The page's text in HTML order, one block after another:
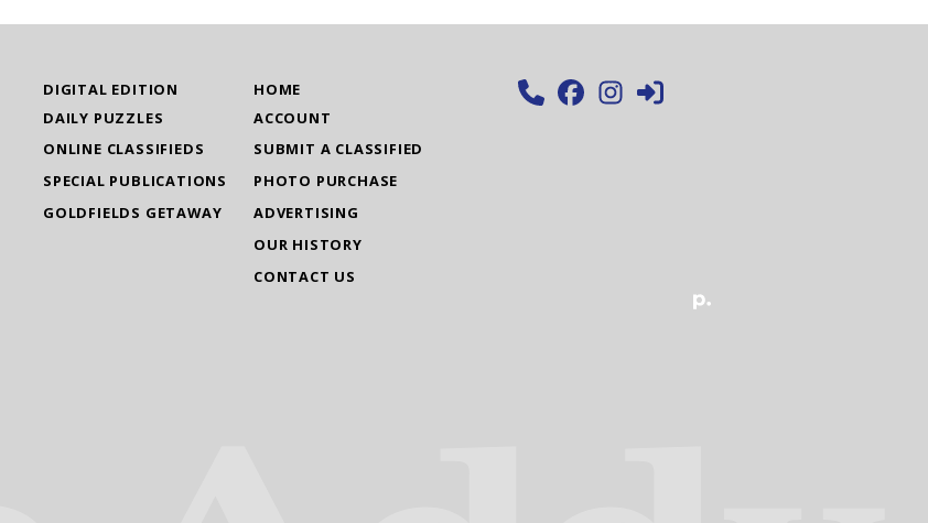
DIGITAL EDITION
DAILY PUZZLES
ONLINE CLASSIFIEDS
SPECIAL PUBLICATIONS
GOLDFIELDS GETAWAY
HOME
ACCOUNT
SUBMIT A CLASSIFIED
PHOTO PURCHASE
ADVERTISING
OUR HISTORY
CONTACT US